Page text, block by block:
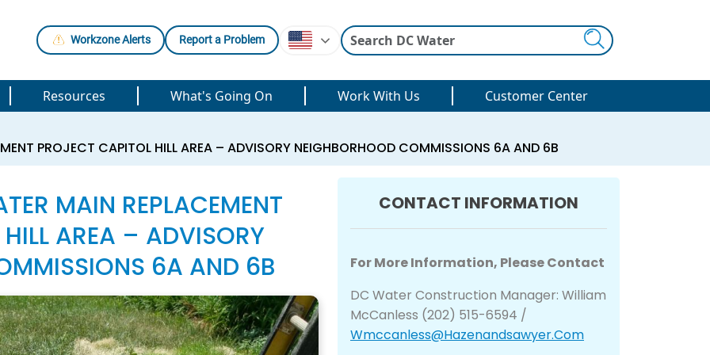
Workzone Alerts Report a Problem
Resources What's Going On Work With Us Customer Center
PROJECT CAPITOL HILL AREA – ADVISORY NEIGHBORHOOD COMMISSIONS 6A AND 6B
MAIN REPLACEMENT
AREA – ADVISORY
6A AND 6B
CONTACT INFORMATION
For More Information, Please Contact
DC Water Construction Manager: William
McCanless (202) 515-6594 /
Wmccanless@hazenandsawyer.com